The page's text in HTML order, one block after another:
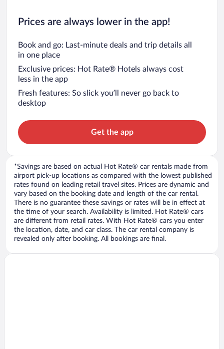
Prices are always lower in the app!
Book and go: Last-minute deals and trip details all
in one place
Exclusive prices: Hot Rate® Hotels always cost
less in the app
Fresh features: So slick you’ll never go back to
desktop
Get the app
*Savings are based on actual Hot Rate® car rentals made from
airport pick-up locations as compared with the lowest published
rates found on leading retail travel sites. Prices are dynamic and
vary based on the booking date and length of the car rental.
There is no guarantee these savings or rates will be in effect at
the time of your search. Availability is limited. Hot Rate® cars
are different from retail rates. With Hot Rate® cars you enter
the location, date, and car class. The car rental company is
revealed only after booking. All bookings are final.